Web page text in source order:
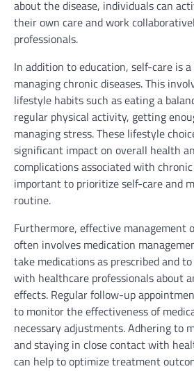
about the disease, individuals can
their own care and work
professionals.
In addition to education, self-care is
managing chronic diseases. This
lifestyle habits such as eating a
regular physical activity, getting
managing stress. These lifestyle
significant impact on overall health
complications associated with
important to prioritize self-care and
routine.
Furthermore, effective management
often involves medication
take medications as prescribed and
with healthcare professionals about
effects. Regular follow-up
to monitor the effectiveness of
necessary adjustments. Adhering to
and staying in close contact with
can help to optimize treatment